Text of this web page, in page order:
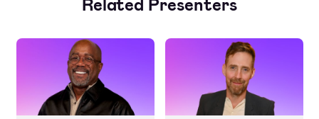
Related Presenters